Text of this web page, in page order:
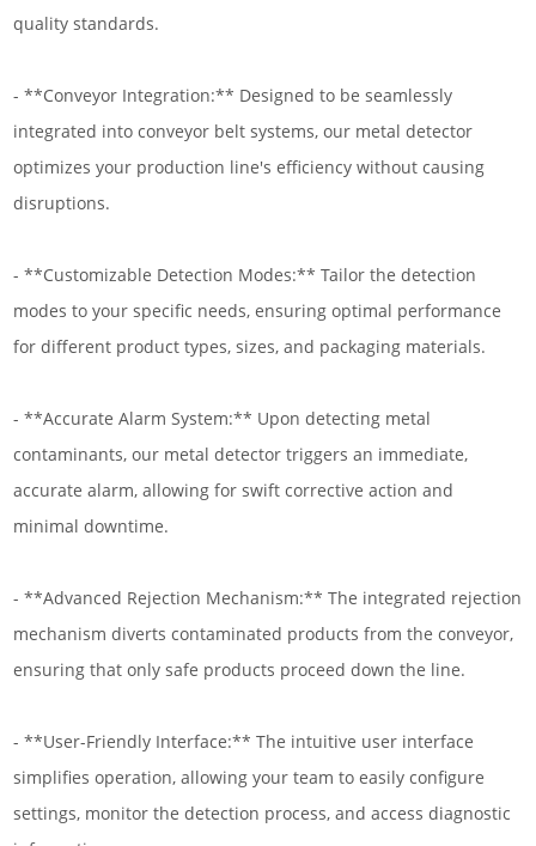
quality standards.
- **Conveyor Integration:** Designed to be seamlessly
integrated into conveyor belt systems, our metal detector
optimizes your production line's efficiency without causing
disruptions.
- **Customizable Detection Modes:** Tailor the detection
modes to your specific needs, ensuring optimal performance
for different product types, sizes, and packaging materials.
- **Accurate Alarm System:** Upon detecting metal
contaminants, our metal detector triggers an immediate,
accurate alarm, allowing for swift corrective action and
minimal downtime.
- **Advanced Rejection Mechanism:** The integrated rejection
mechanism diverts contaminated products from the conveyor,
ensuring that only safe products proceed down the line.
- **User-Friendly Interface:** The intuitive user interface
simplifies operation, allowing your team to easily configure
settings, monitor the detection process, and access diagnostic